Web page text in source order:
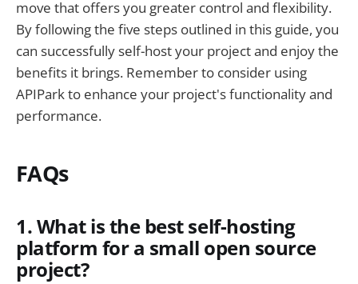
move that offers you greater control and flexibility.
By following the five steps outlined in this guide, you
can successfully self-host your project and enjoy the
benefits it brings. Remember to consider using
APIPark to enhance your project's functionality and
performance.
FAQs
1. What is the best self-hosting
platform for a small open source
project?